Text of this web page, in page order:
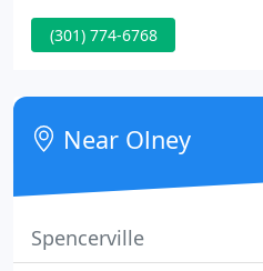
other and our customers,
ranked Top 5 Largest
Business Journal!
(301) 774-6768
Near Olney
Spencerville